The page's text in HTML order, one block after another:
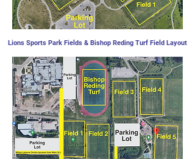
Lions Sports Park Fields & Bishop Reding Turf Field Layout